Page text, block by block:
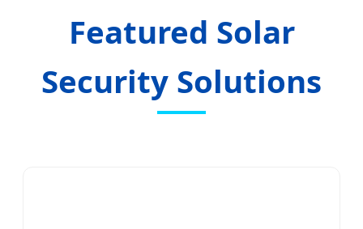
Featured Solar
Security Solutions